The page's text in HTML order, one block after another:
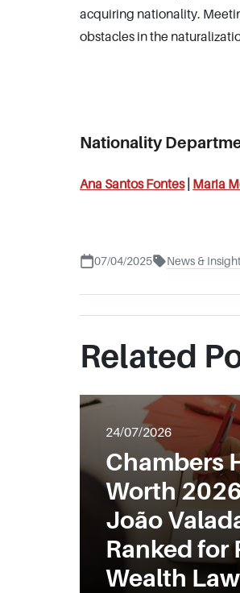
acquiring nationality.
obstacles in the
Nationality
Ana Santos Fontes| Maria
07/04/2025 News &
Related
24/07/2026
Chambers
Worth
João
Ranked for
Wealth Law